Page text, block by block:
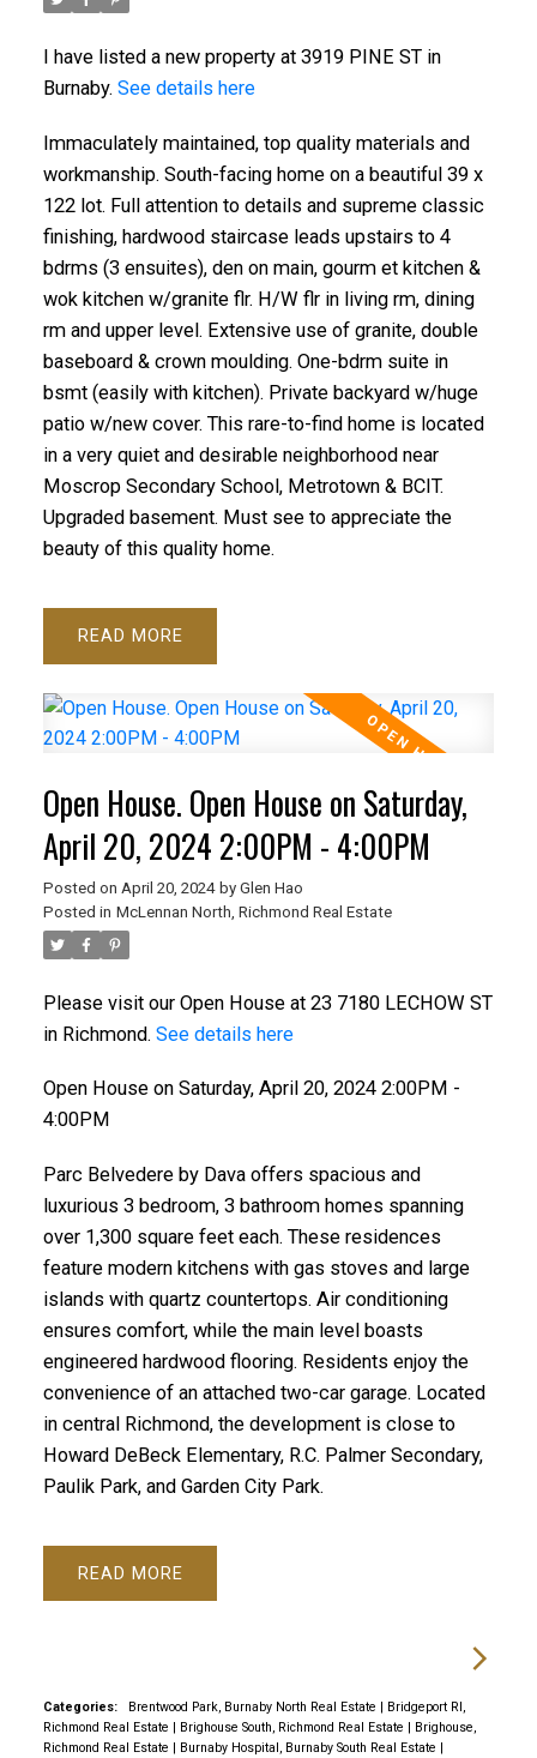
I have listed a new property at 3919 PINE ST in
Burnaby. See details here
Immaculately maintained, top quality materials and
workmanship. South-facing home on a beautiful 39 x
122 lot. Full attention to details and supreme classic
finishing, hardwood staircase leads upstairs to 4
bdrms (3 ensuites), den on main, gourm et kitchen &
wok kitchen w/granite flr. H/W flr in living rm, dining
rm and upper level. Extensive use of granite, double
baseboard & crown moulding. One-bdrm suite in
bsmt (easily with kitchen). Private backyard w/huge
patio w/new cover. This rare-to-find home is located
in a very quiet and desirable neighborhood near
Moscrop Secondary School, Metrotown & BCIT.
Upgraded basement. Must see to appreciate the
beauty of this quality home.
READ
Open House. Open House on Saturday,
April 20, 2024 2:00PM - 4:00PM
Posted on April 20, 2024 by Glen Hao
Posted in McLennan North, Richmond Real Estate
Please visit our Open House at 23 7180 LECHOW ST
in Richmond. See details here
Open House on Saturday, April 20, 2024 2:00PM -
4:00PM
Parc Belvedere by Dava offers spacious and
luxurious 3 bedroom, 3 bathroom homes spanning
over 1,300 square feet each. These residences
feature modern kitchens with gas stoves and large
islands with quartz countertops. Air conditioning
ensures comfort, while the main level boasts
engineered hardwood flooring. Residents enjoy the
convenience of an attached two-car garage. Located
in central Richmond, the development is close to
Howard DeBeck Elementary, R.C. Palmer Secondary,
Paulik Park, and Garden City Park.
READ
Categories: Brentwood Park, Burnaby North Real Estate
Bridgeport RI,
Richmond Real Estate
Brighouse South, Richmond Real Estate
Brighouse,
Richmond Real Estate
Burnaby Hospital, Burnaby South Real Estate